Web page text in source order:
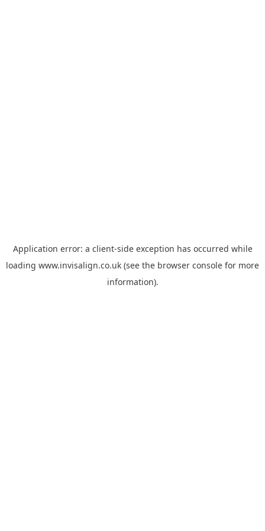
Application error: a client-side exception has occurred while
loading www.invisalign.co.uk (see the browser console for more
information).